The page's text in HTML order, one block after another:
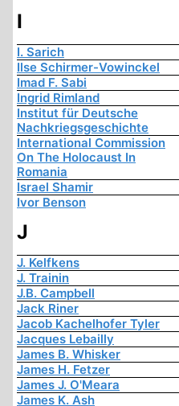
I
I. Sarich
Ilse Schirmer-Vowinckel
Imad F. Sabi
Ingrid Rimland
Institut für Deutsche
Nachkriegsgeschichte
International Commission
On The Holocaust In
Romania
Israel Shamir
Ivor Benson
J
J. Kelfkens
J. Trainin
J.B. Campbell
Jack Riner
Jacob Kachelhofer Tyler
Jacques Lebailly
James B. Whisker
James H. Fetzer
James J. O'Meara
James K. Ash